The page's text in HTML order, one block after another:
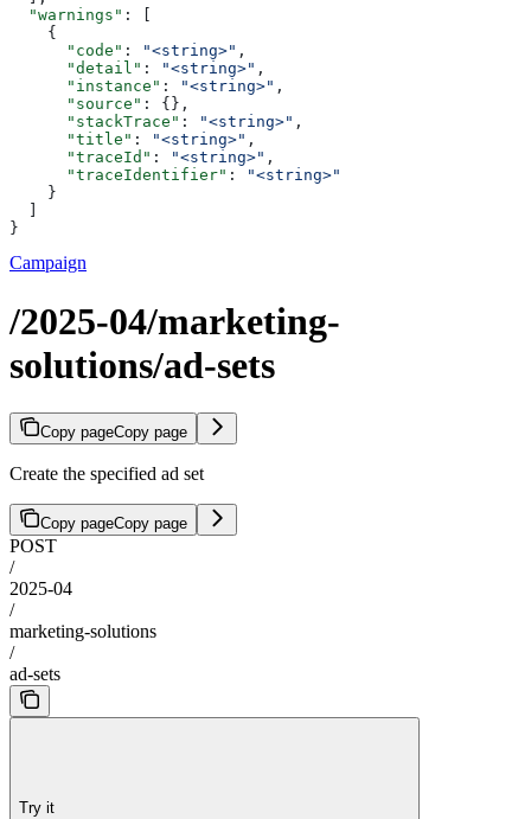
  "warnings"
: [
    {
      "code"
: "<string>" ,
      "detail"
: "<string>" ,
      "instance"
: "<string>" ,
      "source"
: {},
      "stackTrace"
: "<string>" ,
      "title"
: "<string>" ,
      "traceId"
: "<string>" ,
      "traceIdentifier"
:
"<string>"
    }
}
Campaign
/2025-04/marketing-
solutions/ad-sets
Copy pageCopy page
Create the specified ad set
Copy pageCopy page
POST
/
2025-04
/
marketing-solutions
/
ad-sets
Try it